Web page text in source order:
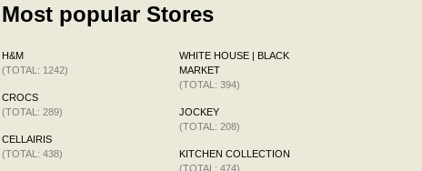
Most popular Stores
H&M
(TOTAL: 1242)
CROCS
(TOTAL: 289)
CELLAIRIS
(TOTAL: 438)
WHITE HOUSE | BLACK
MARKET
(TOTAL: 394)
JOCKEY
(TOTAL: 208)
KITCHEN COLLECTION
(TOTAL: 474)